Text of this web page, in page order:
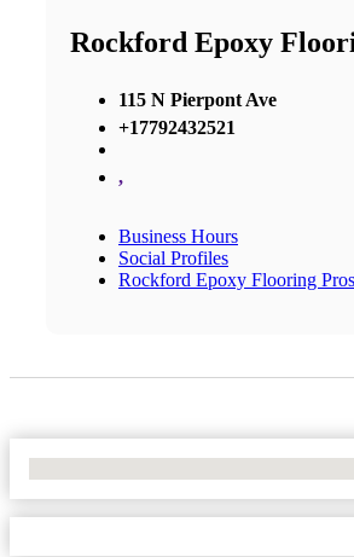
Rockford Epoxy
115 N Pierpont Ave
+17792432521
,
Business Hours
Social Profiles
Rockford Epoxy Flooring Pros